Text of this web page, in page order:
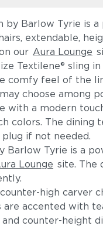
by Barlow Tyrie is
extendable,
our Aura Lounge
Textilene® sling
comfy feel of the
choose among
with a modern
colors. The dining
if not needed.
Barlow Tyrie is a
Lounge site. The
high carver
are accented with
counter-height